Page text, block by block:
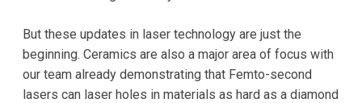
But these updates in laser technology are just the
beginning. Ceramics are also a major area of focus with
our team already demonstrating that Femto-second
lasers can laser holes in materials as hard as a diamond